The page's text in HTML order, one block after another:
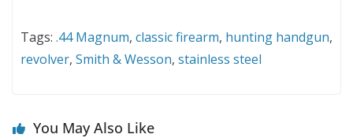
Tags: .44 Magnum, classic firearm, hunting handgun,
revolver, Smith & Wesson, stainless steel
You May Also Like